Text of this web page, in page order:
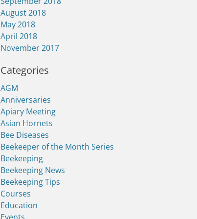
August 2018
May 2018
April 2018
November 2017
Categories
AGM
Anniversaries
Apiary Meeting
Asian Hornets
Bee Diseases
Beekeeper of the Month Series
Beekeeping
Beekeeping News
Beekeeping Tips
Courses
Education